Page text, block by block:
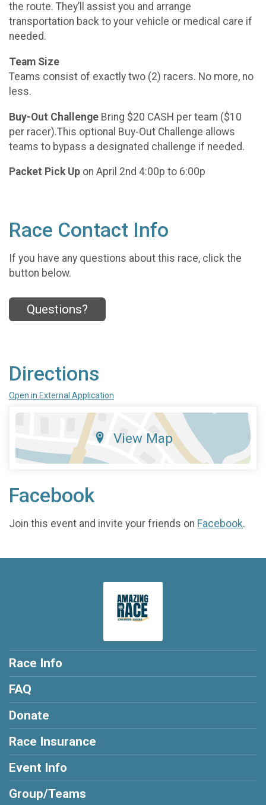
the route. They’ll assist you and arrange
transportation back to your vehicle or medical care if
needed.
Team Size
Teams consist of exactly two (2) racers. No more, no
less.
Buy-Out Challenge Bring $20 CASH per team ($10
per racer).This optional Buy-Out Challenge allows
teams to bypass a designated challenge if needed.
Packet Pick Up on April 2nd 4:00p to 6:00p
Race Contact Info
If you have any questions about this race, click the
button below.
Questions?
Directions
Open in External Application
View Map
Facebook
Join this event and invite your friends on Facebook.
Race Info
FAQ
Donate
Race Insurance
Event Info
Group/Teams